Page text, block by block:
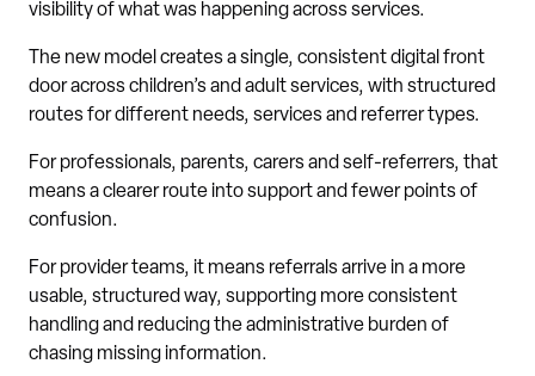
visibility of what was happening across services.
The new model creates a single, consistent digital front
door across children’s and adult services, with structured
routes for different needs, services and referrer types.
For professionals, parents, carers and self-referrers, that
means a clearer route into support and fewer points of
confusion.
For provider teams, it means referrals arrive in a more
usable, structured way, supporting more consistent
handling and reducing the administrative burden of
chasing missing information.